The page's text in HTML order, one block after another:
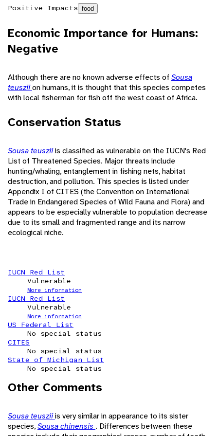
Positive Impacts food
Economic Importance for Humans:
Negative
Although there are no known adverse effects of Sousa
teusziion humans, it is thought that this species competes
with local fisherman for fish off the west coast of Africa.
Conservation Status
Sousa teusziiis classified as vulnerable on the IUCN's Red
List of Threatened Species. Major threats include
hunting/whaling, entanglement in fishing nets, habitat
destruction, and pollution. This species is listed under
Appendix I of CITES (the Convention on International
Trade in Endangered Species of Wild Fauna and Flora) and
appears to be especially vulnerable to population decrease
due to its small and fragmented range and its narrow
ecological niche.
IUCN Red List
Vulnerable
More information
IUCN Red List
Vulnerable
More information
US Federal List
No special status
CITES
No special status
State of Michigan List
No special status
Other Comments
Sousa teusziiis very similar in appearance to its sister
species,Sousa chinensis . Differences between these